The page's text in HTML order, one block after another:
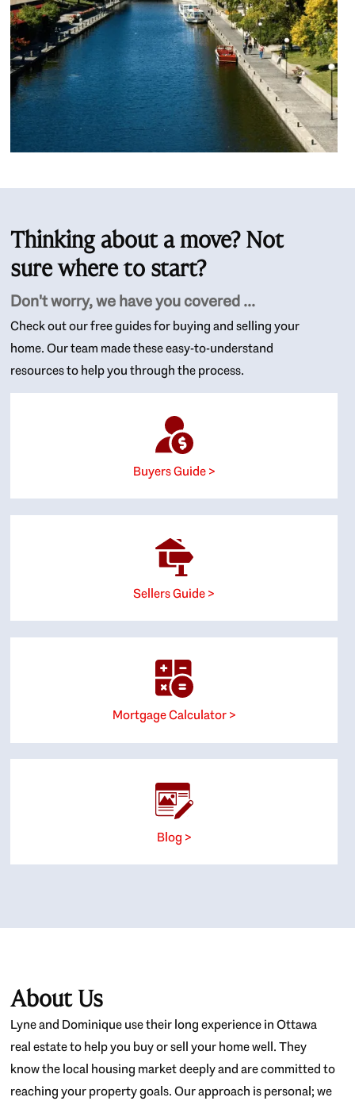
Thinking about a move? Not
sure where to start?
Don't worry, we have you covered ...
Check out our free guides for buying and selling your
home. Our team made these easy-to-understand
resources to help you through the process.
Buyers Guide >
Sellers Guide >
Mortgage Calculator >
Blog >
About Us
Lyne and Dominique use their long experience in Ottawa
real estate to help you buy or sell your home well. They
know the local housing market deeply and are committed to
reaching your property goals. Our approach is personal; we